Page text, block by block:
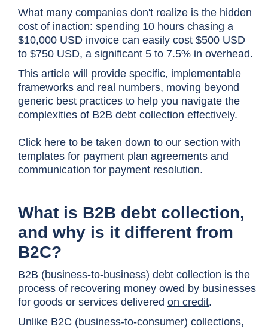
What many companies don't realize is the hidden
cost of inaction: spending 10 hours chasing a
$10,000 USD invoice can easily cost $500 USD
to $750 USD, a significant 5 to 7.5% in overhead.
This article will provide specific, implementable
frameworks and real numbers, moving beyond
generic best practices to help you navigate the
complexities of B2B debt collection effectively.
Click here to be taken down to our section with
templates for payment plan agreements and
communication for payment resolution.
What is B2B debt collection,
and why is it different from
B2C?
B2B (business-to-business) debt collection is the
process of recovering money owed by businesses
for goods or services delivered on credit.
Unlike B2C (business-to-consumer) collections,